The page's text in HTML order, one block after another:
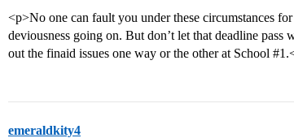
<p>No one can fault you under these circumstances
deviousness going on. But don’t let that deadline
out the finaid issues one way or the other at School #1
emeraldkity4